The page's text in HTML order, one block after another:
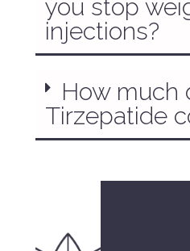
you stop
injections?
How much
Tirzepatide